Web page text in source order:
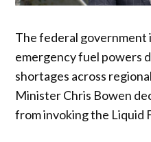
The federal
emergency fuel powers
shortages across
Minister Chris Bowen
from invoking the Liquid